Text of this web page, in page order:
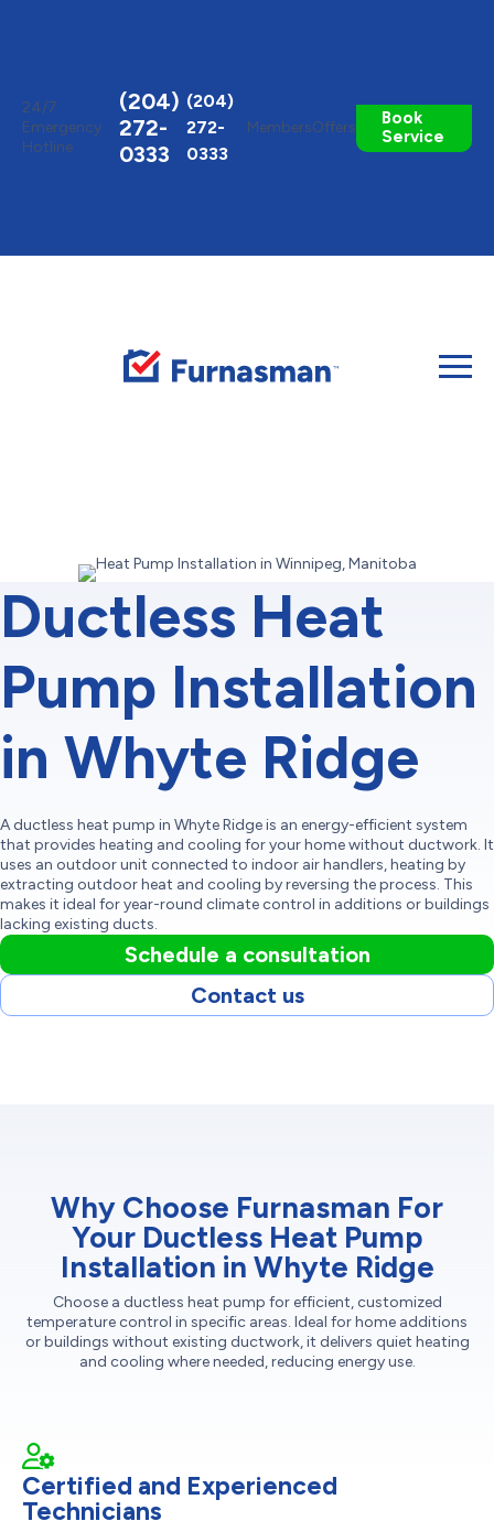
24/7
Emergency
Hotline
(204)
272-
0333
(204)
272-
0333
MembersOffers
Book
Service
Ductless Heat
Pump Installation
in Whyte Ridge
A ductless heat pump in Whyte Ridge is an energy-efficient system
that provides heating and cooling for your home without ductwork. It
uses an outdoor unit connected to indoor air handlers, heating by
extracting outdoor heat and cooling by reversing the process. This
makes it ideal for year-round climate control in additions or buildings
lacking existing ducts.
Schedule a consultation
Contact us
Why Choose Furnasman For
Your Ductless Heat Pump
Installation in Whyte Ridge
Choose a ductless heat pump for efficient, customized
temperature control in specific areas. Ideal for home additions
or buildings without existing ductwork, it delivers quiet heating
and cooling where needed, reducing energy use.
Certified and Experienced
Technicians